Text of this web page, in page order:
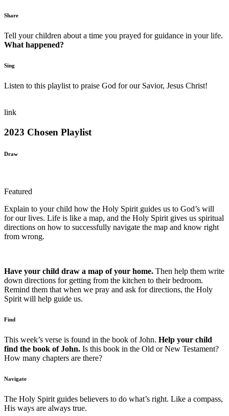
Share
Tell your children about a time you prayed for guidance in your life.
What happened?
Sing
Listen to this playlist to praise God for our Savior, Jesus Christ!
link
2023 Chosen Playlist
Draw
Featured
Explain to your child how the Holy Spirit guides us to God’s will
for our lives. Life is like a map, and the Holy Spirit gives us spiritual
directions on how to successfully navigate the map and know right
from wrong.
Have your child draw a map of your home. Then help them write
down directions for getting from the kitchen to their bedroom.
Remind them that when we pray and ask for directions, the Holy
Spirit will help guide us.
Find
This week’s verse is found in the book of John. Help your child
find the book of John. Is this book in the Old or New Testament?
How many chapters are there?
Navigate
The Holy Spirit guides believers to do what’s right. Like a compass,
His ways are always true.